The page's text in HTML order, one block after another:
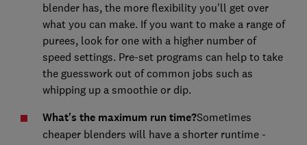
blender has, the more flexibility you'll get over
what you can make. If you want to make a range of
purees, look for one with a higher number of
speed settings. Pre-set programs can help to take
the guesswork out of common jobs such as
whipping up a smoothie or dip.
What's the maximum run time?Sometimes
cheaper blenders will have a shorter runtime -